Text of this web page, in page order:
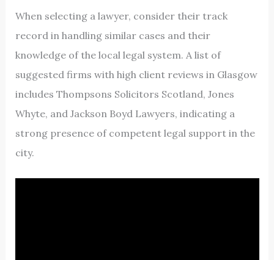
When selecting a lawyer, consider their track
record in handling similar cases and their
knowledge of the local legal system. A list of
suggested firms with high client reviews in Glasgow
includes Thompsons Solicitors Scotland, Jones
Whyte, and Jackson Boyd Lawyers, indicating a
strong presence of competent legal support in the
city.